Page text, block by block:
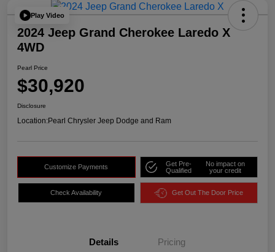
Play Video
2024 Jeep Grand Cherokee Laredo X
4WD
Pearl Price
$30,920
Disclosure
Location:Pearl Chrysler Jeep Dodge and Ram
Customize Payments
Get Pre-
Qualified
No impact on
your credit
Check Availability Get Out The Door Price
Details Pricing